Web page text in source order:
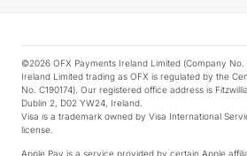
©2026 OFX Payments Ireland Limited (Company No.
Ireland Limited trading as OFX is regulated by the
No. C190174). Our registered office address is
Dublin 2, D02 YW24, Ireland.
Visa is a trademark owned by Visa International
license.
Apple Pay is a service provided by certain Apple